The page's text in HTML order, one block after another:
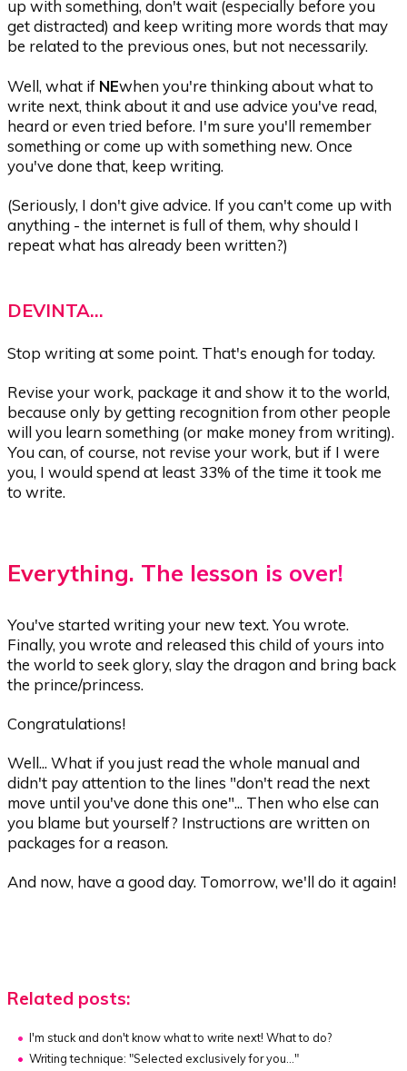
up with something, don't wait (especially before you
get distracted) and keep writing more words that may
be related to the previous ones, but not necessarily.
Well, what if NEwhen you're thinking about what to
write next, think about it and use advice you've read,
heard or even tried before. I'm sure you'll remember
something or come up with something new. Once
you've done that, keep writing.
(Seriously, I don't give advice. If you can't come up with
anything - the internet is full of them, why should I
repeat what has already been written?)
DEVINTA...
Stop writing at some point. That's enough for today.
Revise your work, package it and show it to the world,
because only by getting recognition from other people
will you learn something (or make money from writing).
You can, of course, not revise your work, but if I were
you, I would spend at least 33% of the time it took me
to write.
Everything. The lesson is over!
You've started writing your new text. You wrote.
Finally, you wrote and released this child of yours into
the world to seek glory, slay the dragon and bring back
the prince/princess.
Congratulations!
Well... What if you just read the whole manual and
didn't pay attention to the lines "don't read the next
move until you've done this one"... Then who else can
you blame but yourself? Instructions are written on
packages for a reason.
And now, have a good day. Tomorrow, we'll do it again!
Related posts:
I'm stuck and don't know what to write next! What to do?
Writing technique: "Selected exclusively for you..."